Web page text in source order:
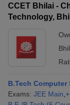
CCET Bhilai -
Technology,
B.Tech
Exams: JEE Main +